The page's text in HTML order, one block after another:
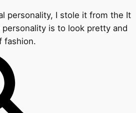
personality, I stole it from the It
is to look pretty and
fashion.